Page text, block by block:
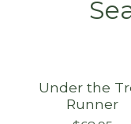
Under the
Runner